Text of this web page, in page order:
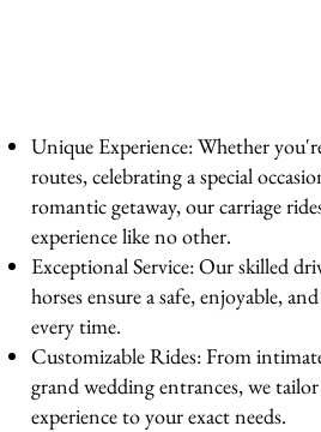
Unique Experience: Whether
routes, celebrating a special
romantic getaway, our carriage
experience like no other.
Exceptional Service: Our skilled
horses ensure a safe, enjoyable,
every time.
Customizable Rides: From
grand wedding entrances, we tailor
experience to your exact needs.